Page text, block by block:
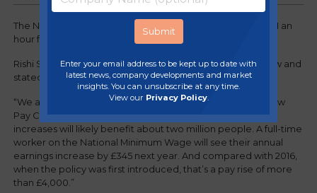
The National Living Wage is set to increase by 2.2% to £8.91 an
hour from April.
Rishi Sunak announced the changes in his spending review and
stated in the House of Commons:
“We are accepting, in full, the recommendations of the Low
Pay Commission. Taken together, these minimum wage
increases will likely benefit about two million people. A full-time
worker on the National Minimum Wage will see their annual
earnings increase by £345 next year. And compared with 2016,
when the policy was first introduced, that’s a pay rise of more
than £4,000.”
Enter your email address to be kept up to date with
latest news, company developments and market
insights. You can unsubscribe at any time.
View our Privacy Policy.